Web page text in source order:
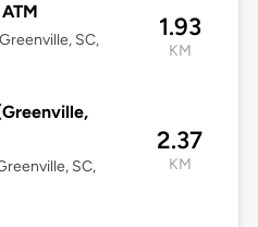
SC,
1.93
KM
SC,
2.37
KM